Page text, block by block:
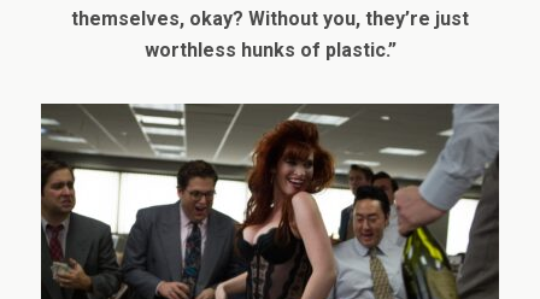
themselves, okay? Without you, they’re just
worthless hunks of plastic.”